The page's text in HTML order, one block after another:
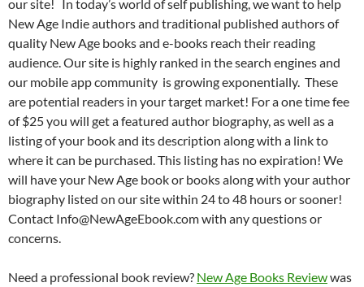
our site! In today’s world of self publishing, we want to help
New Age Indie authors and traditional published authors of
quality New Age books and e-books reach their reading
audience. Our site is highly ranked in the search engines and
our mobile app community is growing exponentially. These
are potential readers in your target market! For a one time fee
of $25 you will get a featured author biography, as well as a
listing of your book and its description along with a link to
where it can be purchased. This listing has no expiration! We
will have your New Age book or books along with your author
biography listed on our site within 24 to 48 hours or sooner!
Contact Info@NewAgeEbook.com with any questions or
concerns.
Need a professional book review? New Age Books Reviewwas